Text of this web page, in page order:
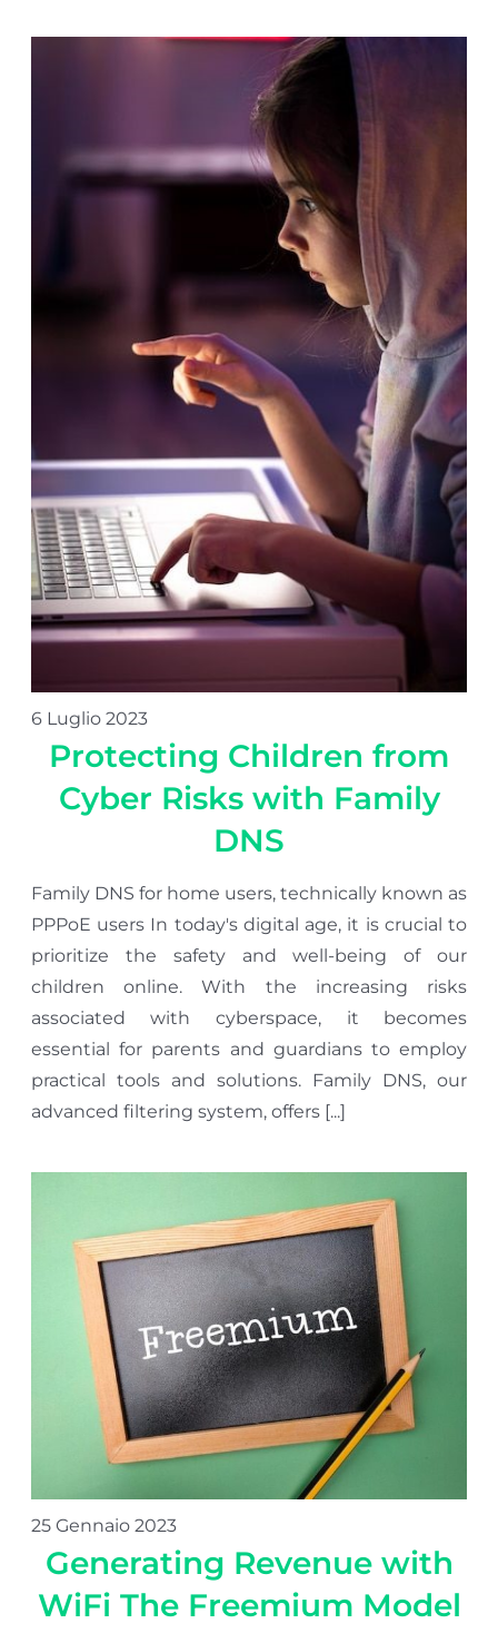
6 Luglio 2023
Protecting Children from
Cyber Risks with Family
DNS
Family DNS for home users, technically known as
PPPoE users In today's digital age, it is crucial to
prioritize the safety and well-being of our
children online. With the increasing risks
associated with cyberspace, it becomes
essential for parents and guardians to employ
practical tools and solutions. Family DNS, our
advanced filtering system, offers [...]
25 Gennaio 2023
Generating Revenue with
WiFi The Freemium Model